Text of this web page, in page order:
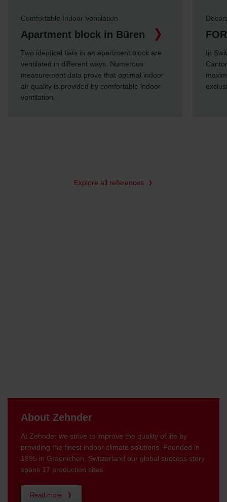
Comfortable Indoor Ventilation
Apartment block in Büren
Two identical flats in an apartment block are
ventilated in different ways. Numerous
measurement data prove that optimal indoor
air quality is provided by comfortable indoor
ventilation.
In
Explore all references
About Zehnder
At Zehnder we strive to improve the quality of life by
providing the finest indoor climate solutions. Founded in
1895 in Graenichen, Switzerland our global success story
spans 17 production sites.
Read more